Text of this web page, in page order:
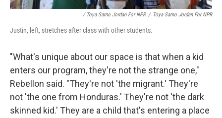
/ Toya Sarno Jordan For NPR / Toya Sarno Jordan For NPR
Justin, left, stretches after class with other students.
"What's unique about our space is that when a kid
enters our program, they're not the strange one,"
Rebellon said. "They're not 'the migrant.' They're
not 'the one from Honduras.' They're not 'the dark
skinned kid.' They are a child that's entering a place